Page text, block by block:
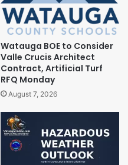
Watauga BOE to Consider
Valle Crucis Architect
Contract, Artificial Turf
RFQ Monday
August 7, 2026